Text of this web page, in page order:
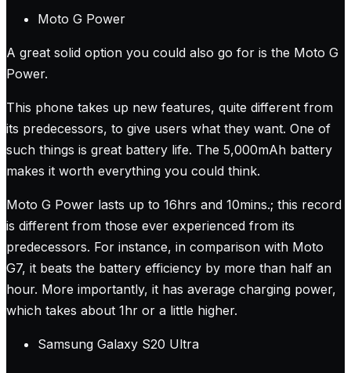
Moto G Power
A great solid option you could also go for is the Moto G
Power.
This phone takes up new features, quite different from
its predecessors, to give users what they want. One of
such things is great battery life. The 5,000mAh battery
makes it worth everything you could think.
Moto G Power lasts up to 16hrs and 10mins.; this record
is different from those ever experienced from its
predecessors. For instance, in comparison with Moto
G7, it beats the battery efficiency by more than half an
hour. More importantly, it has average charging power,
which takes about 1hr or a little higher.
Samsung Galaxy S20 Ultra